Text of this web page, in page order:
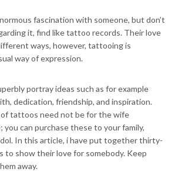
fascination with someone, but don’t
it, find like tattoo records. Their love
ways, however, tattooing is
way of expression.
portray ideas such as for example
dedication, friendship, and inspiration.
tattoos need not be for the wife
can purchase these to your family,
In this article, i have put together thirty-
to show their love for somebody. Keep
away.